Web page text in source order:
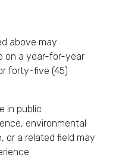
above may
on a year-for-year
forty-five (45)
in public
environmental
or a related field may